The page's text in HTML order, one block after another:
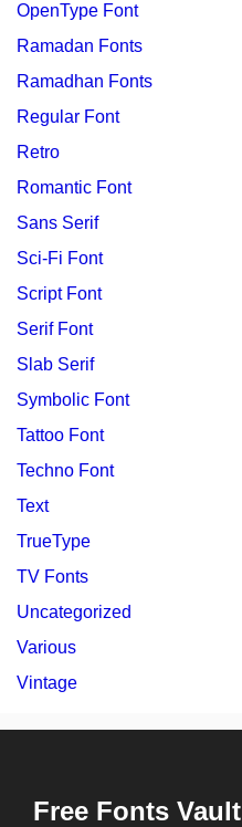
OpenType Font
Ramadan Fonts
Ramadhan Fonts
Regular Font
Retro
Romantic Font
Sans Serif
Sci-Fi Font
Script Font
Serif Font
Slab Serif
Symbolic Font
Tattoo Font
Techno Font
Text
TrueType
TV Fonts
Uncategorized
Various
Vintage
Free Fonts Vault